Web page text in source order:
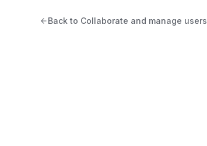
Back to Collaborate and manage users